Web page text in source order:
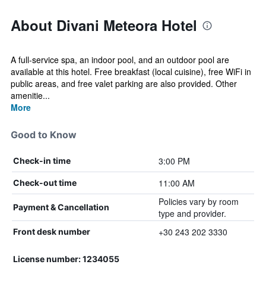
About Divani Meteora Hotel
A full-service spa, an indoor pool, and an outdoor pool are
available at this hotel. Free breakfast (local cuisine), free WiFi in
public areas, and free valet parking are also provided. Other
amenitie...
More
Good to Know
Check-in time 3:00 PM
Check-out time 11:00 AM
Payment & Cancellation
Policies vary by room
type and provider.
Front desk number +30 243 202 3330
License number: 1234055